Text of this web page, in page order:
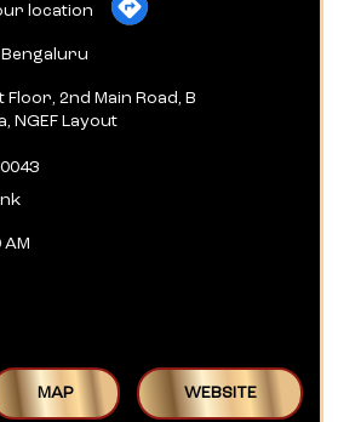
location
Floor, 2nd Main Road, B
NGEF Layout
MAP WEBSITE